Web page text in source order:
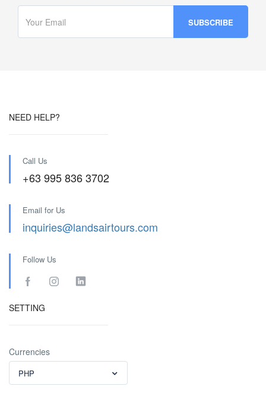
NEED HELP?
Call Us
+63 995 836 3702
Email for Us
inquiries@landsairtours.com
Follow Us
SETTING
Currencies
PHP